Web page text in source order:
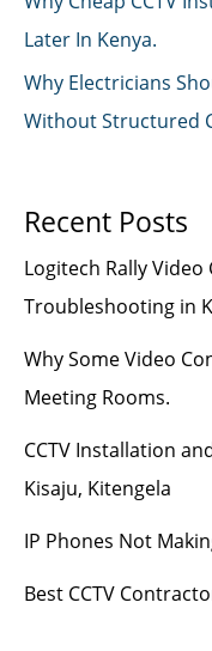
Later In Kenya.
Why Electricians
Without Structured
Recent Posts
Logitech Rally
Troubleshooting in
Why Some Video
Meeting Rooms.
CCTV Installation
Kisaju, Kitengela
IP Phones Not
Best CCTV